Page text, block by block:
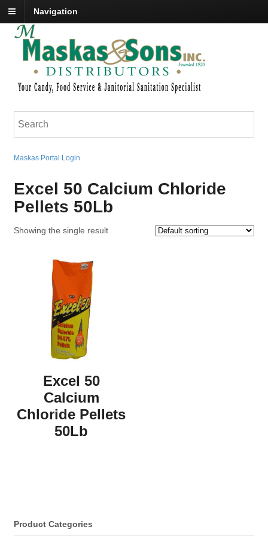
Navigation
Maskas Portal Login
Excel 50 Calcium Chloride
Pellets 50Lb
Showing the single result
Excel 50
Calcium
Chloride Pellets
50Lb
Product Categories